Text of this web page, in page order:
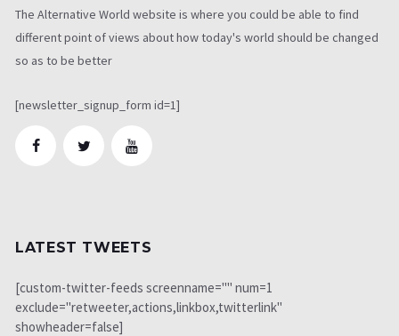
The Alternative World website is where you could be able to find
different point of views about how today's world should be changed
so as to be better
[newsletter_signup_form id=1]
LATEST TWEETS
[custom-twitter-feeds screenname="" num=1
exclude="retweeter,actions,linkbox,twitterlink"
showheader=false]